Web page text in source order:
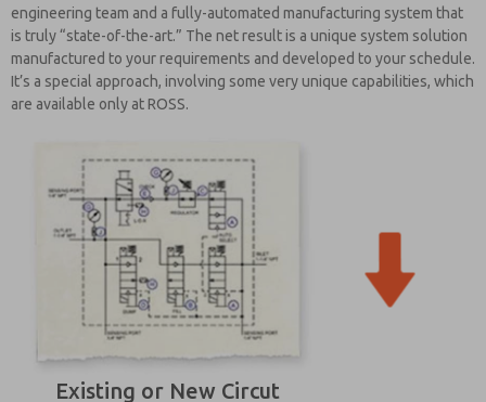
engineering team and a fully-automated manufacturing system that
is truly “state-of-the-art.” The net result is a unique system solution
manufactured to your requirements and developed to your schedule.
It’s a special approach, involving some very unique capabilities, which
are available only at ROSS.
Existing or New Circut